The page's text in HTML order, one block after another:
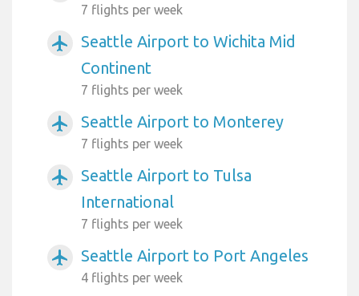
7 flights per week
airplanemode_active
Seattle Airport to Wichita Mid
Continent
7 flights per week
airplanemode_active Seattle Airport to Monterey
7 flights per week
airplanemode_active
Seattle Airport to Tulsa
International
7 flights per week
airplanemode_active Seattle Airport to Port Angeles
4 flights per week